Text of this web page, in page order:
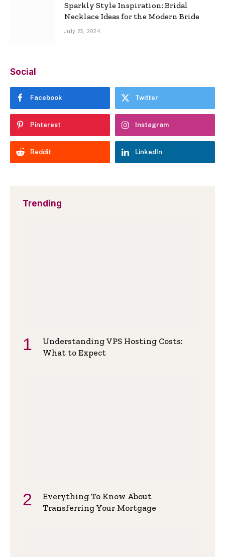
Sparkly Style Inspiration: Bridal
Necklace Ideas for the Modern Bride
July 25, 2024
Social
Facebook Twitter
Pinterest Instagram
Reddit LinkedIn
Trending
Understanding VPS Hosting Costs:
What to Expect
Everything To Know About
Transferring Your Mortgage